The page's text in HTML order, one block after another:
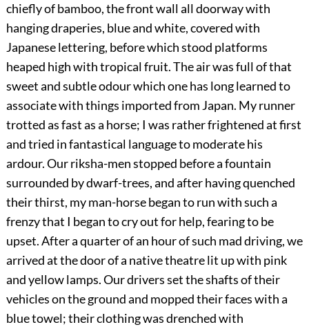
chiefly of bamboo, the front wall all doorway with
hanging draperies, blue and white, covered with
Japanese lettering, before which stood platforms
heaped high with tropical fruit. The air was full of that
sweet and subtle odour which one has long learned to
associate with things imported from Japan. My runner
trotted as fast as a horse; I was rather frightened at first
and tried in fantastical language to moderate his
ardour. Our riksha-men stopped before a fountain
surrounded by dwarf-trees, and after having quenched
their thirst, my man-horse began to run with such a
frenzy that I began to cry out for help, fearing to be
upset. After a quarter of an hour of such mad driving, we
arrived at the door of a native theatre lit up with pink
and yellow lamps. Our drivers set the shafts of their
vehicles on the ground and mopped their faces with a
blue towel; their clothing was drenched with